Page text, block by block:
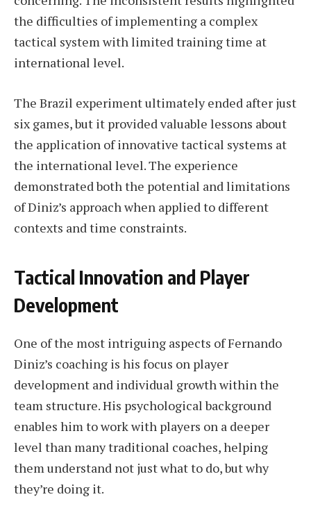
the difficulties of implementing a complex
tactical system with limited training time at
international level.
The Brazil experiment ultimately ended after just
six games, but it provided valuable lessons about
the application of innovative tactical systems at
the international level. The experience
demonstrated both the potential and limitations
of Diniz’s approach when applied to different
contexts and time constraints.
Tactical Innovation and Player
Development
One of the most intriguing aspects of Fernando
Diniz’s coaching is his focus on player
development and individual growth within the
team structure. His psychological background
enables him to work with players on a deeper
level than many traditional coaches, helping
them understand not just what to do, but why
they’re doing it.